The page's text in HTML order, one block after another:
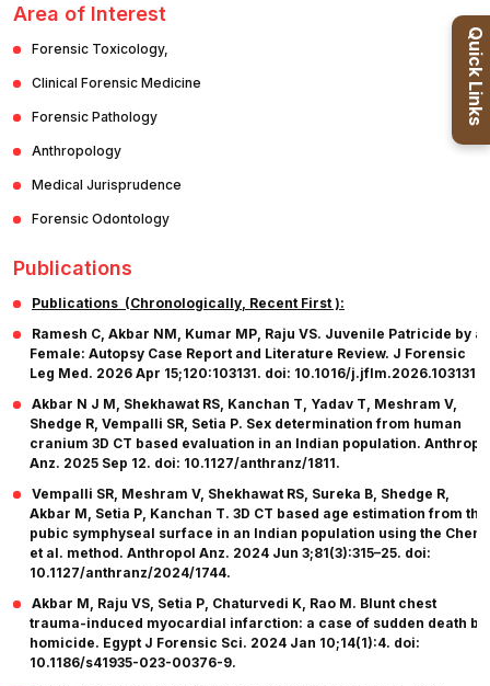
Area of Interest
Forensic Toxicology,
Clinical Forensic Medicine
Forensic Pathology
Anthropology
Medical Jurisprudence
Forensic Odontology
Publications
Publications (Chronologically, Recent First ):
Ramesh C, Akbar NM, Kumar MP, Raju VS. Juvenile Patricide by a
Female: Autopsy Case Report and Literature Review. J Forensic
Leg Med. 2026 Apr 15;120:103131. doi: 10.1016/j.jflm.2026.103131.
Akbar N J M, Shekhawat RS, Kanchan T, Yadav T, Meshram V,
Shedge R, Vempalli SR, Setia P. Sex determination from human
cranium 3D CT based evaluation in an Indian population.
Anz. 2025 Sep 12. doi: 10.1127/anthranz/1811.
Vempalli SR, Meshram V, Shekhawat RS, Sureka B, Shedge R,
Akbar M, Setia P, Kanchan T. 3D CT based age estimation from the
pubic symphyseal surface in an Indian population using the Chen
et al. method. Anthropol Anz. 2024 Jun 3;81(3):315–25. doi:
10.1127/anthranz/2024/1744.
Akbar M, Raju VS, Setia P, Chaturvedi K, Rao M. Blunt chest
trauma-induced myocardial infarction: a case of sudden death by
homicide. Egypt J Forensic Sci. 2024 Jan 10;14(1):4. doi:
10.1186/s41935-023-00376-9.
Quick Links